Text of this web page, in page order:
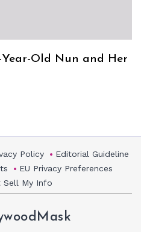
Year-Old Nun and Her
Policy
Editorial Guideline
EU Privacy Preferences
Sell My Info